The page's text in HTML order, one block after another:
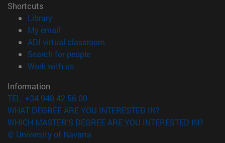
Shortcuts
Library(opens in new window)
My email
ADI virtual classroom
Search for people(opens in new window)
Work with us(opens in new window)
Information
TEL. +34 948 42 56 00
WHAT DEGREE ARE YOU INTERESTED IN?
WHICH MASTER'S DEGREE ARE YOU INTERESTED IN?
© University of Navarra